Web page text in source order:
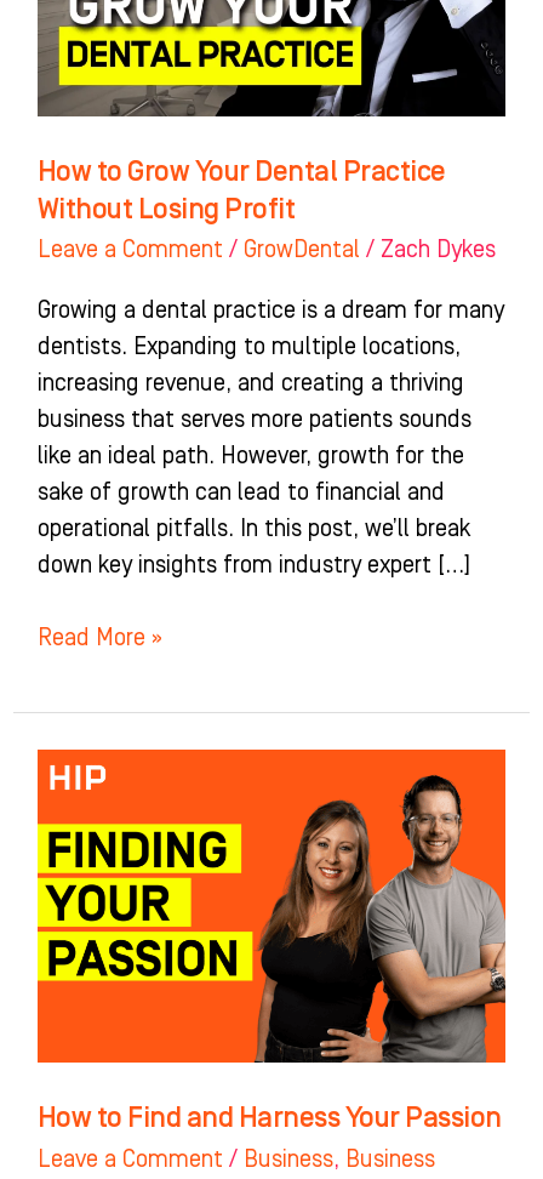
How to Grow Your Dental Practice
Without Losing Profit
Leave a Comment / GrowDental / Zach Dykes
Growing a dental practice is a dream for many
dentists. Expanding to multiple locations,
increasing revenue, and creating a thriving
business that serves more patients sounds
like an ideal path. However, growth for the
sake of growth can lead to financial and
operational pitfalls. In this post, we’ll break
down key insights from industry expert […]
Without
Losing
Profit
Read More »
How to Find and Harness Your Passion
Leave a Comment / Business, Business
How
Find
and
Harness
Your
Passion